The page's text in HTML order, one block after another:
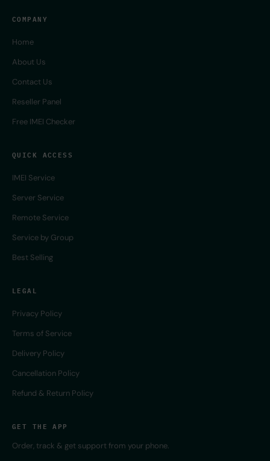
COMPANY
Home
About Us
Contact Us
Reseller Panel
Free IMEI Checker
QUICK ACCESS
IMEI Service
Server Service
Remote Service
Service by Group
Best Selling
LEGAL
Privacy Policy
Terms of Service
Delivery Policy
Cancellation Policy
Refund & Return Policy
GET THE APP
Order, track & get support from your phone.